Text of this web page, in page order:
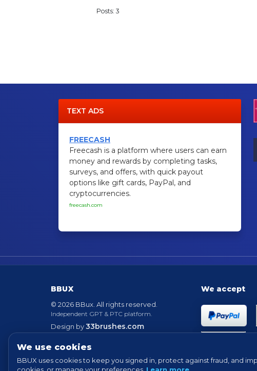
Posts: 3
TEXT ADS
FREECASH
Freecash is a platform where users can earn
money and rewards by completing tasks,
surveys, and offers, with quick payout
options like gift cards, PayPal, and
cryptocurrencies.
freecash.com
BBUX
© 2026 BBux. All rights reserved.
Independent GPT & PTC platform.
Design by33brushes.com
Powered byEvolutionScriptVersion 6.6
We accept
We use cookies
BBUX uses cookies to keep you signed in, protect against fraud, and